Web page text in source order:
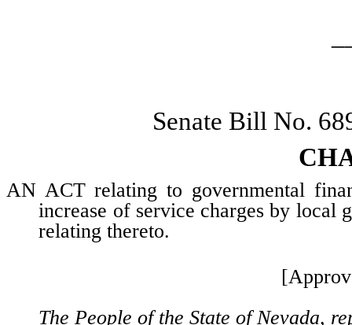
Senate Bill No.
AN ACT relating to governmental
increase of service charges by local
relating thereto.
The People of the State of Nevada,